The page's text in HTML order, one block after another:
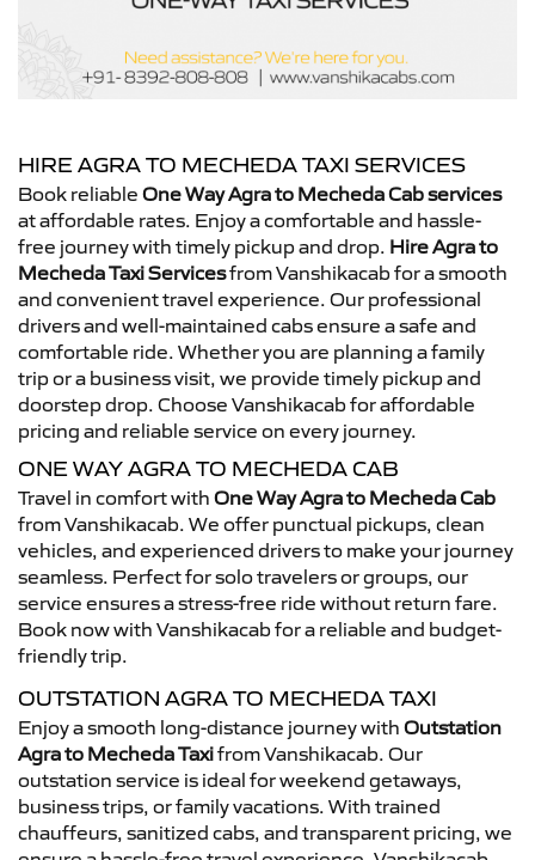
HIRE AGRA TO MECHEDA TAXI SERVICES
Book reliable One Way Agra to Mecheda Cab services
at affordable rates. Enjoy a comfortable and hassle-
free journey with timely pickup and drop. Hire Agra to
Mecheda Taxi Servicesfrom Vanshikacab for a smooth
and convenient travel experience. Our professional
drivers and well-maintained cabs ensure a safe and
comfortable ride. Whether you are planning a family
trip or a business visit, we provide timely pickup and
doorstep drop. Choose Vanshikacab for affordable
pricing and reliable service on every journey.
ONE WAY AGRA TO MECHEDA CAB
Travel in comfort with One Way Agra to Mecheda Cab
from Vanshikacab. We offer punctual pickups, clean
vehicles, and experienced drivers to make your journey
seamless. Perfect for solo travelers or groups, our
service ensures a stress-free ride without return fare.
Book now with Vanshikacab for a reliable and budget-
friendly trip.
OUTSTATION AGRA TO MECHEDA TAXI
Enjoy a smooth long-distance journey with Outstation
Agra to Mecheda Taxifrom Vanshikacab. Our
outstation service is ideal for weekend getaways,
business trips, or family vacations. With trained
chauffeurs, sanitized cabs, and transparent pricing, we